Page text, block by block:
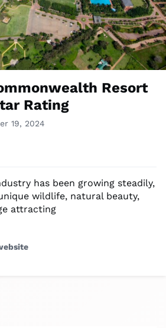
Resort
Rating
19, 2024
has been growing steadily,
wildlife, natural beauty,
attracting